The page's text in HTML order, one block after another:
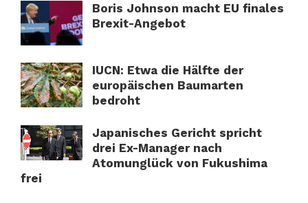
Boris Johnson macht EU finales
Brexit-Angebot
IUCN: Etwa die Hälfte der
europäischen Baumarten
bedroht
Japanisches Gericht spricht
drei Ex-Manager nach
Atomunglück von Fukushima
frei